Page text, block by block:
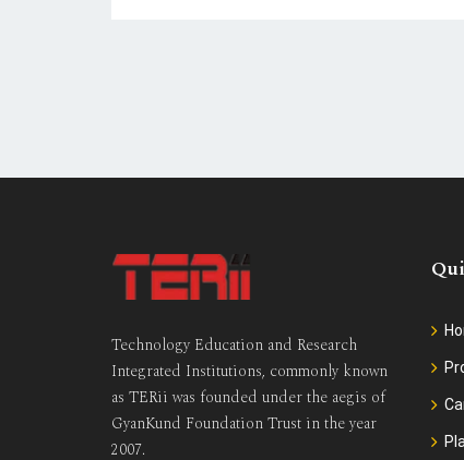
Technology Education and Research
Integrated Institutions, commonly known
as TERii was founded under the aegis of
GyanKund Foundation Trust in the year
2007.